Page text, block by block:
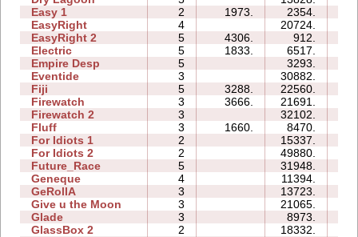
Easy 1
2 1973. 2354.
EasyRight
4 20724.
EasyRight 2
5 4306. 912.
Electric
5 1833. 6517.
Empire Desp
5 3293.
Eventide
3 30882.
Fiji
5 3288. 22560.
Firewatch
3 3666. 21691.
Firewatch 2
3 32102.
Fluff
3 1660. 8470.
For Idiots 1
2 15337.
For Idiots 2
2 49880.
Future_Race
5 31948.
Geneque
4 11394.
GeRollA
3 13723.
Give u the Moon
3 21065.
Glade
3 8973.
GlassBox 2
2 18332.